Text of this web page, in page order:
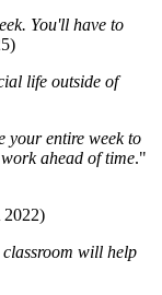
You'll have to
life outside of
your entire week to
ahead of time."
will help